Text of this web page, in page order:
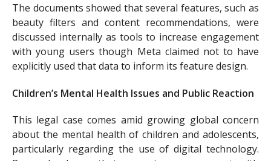
The documents showed that several features, such as
beauty filters and content recommendations, were
discussed internally as tools to increase engagement
with young users though Meta claimed not to have
explicitly used that data to inform its feature design.
Children’s Mental Health Issues and Public Reaction
This legal case comes amid growing global concern
about the mental health of children and adolescents,
particularly regarding the use of digital technology.